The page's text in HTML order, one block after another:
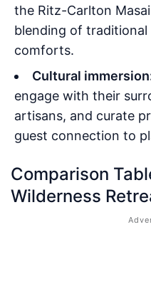
the Ritz-Carlton
blending of
comforts.
Cultural
engage with their
artisans, and curate
guest connection to
Comparison
Wilderness